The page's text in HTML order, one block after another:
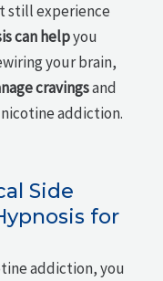
still experience
can helpyou
your brain,
cravingsand
addiction.
Side
for
addiction, you